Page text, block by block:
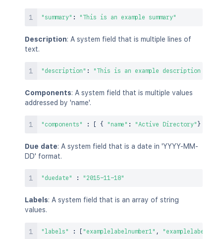
"summary" : "This is an example summary"
Description: A system field that is multiple lines of
text.
"description" : "This is an example description
Components: A system field that is multiple values
addressed by 'name'.
"components" : { "name" : "Active Directory" }
Due date: A system field that is a date in 'YYYY-MM-
DD' format.
"duedate" : "2015-11-18"
Labels: A system field that is an array of string
values.
"labels" : "examplelabelnumber1" ,